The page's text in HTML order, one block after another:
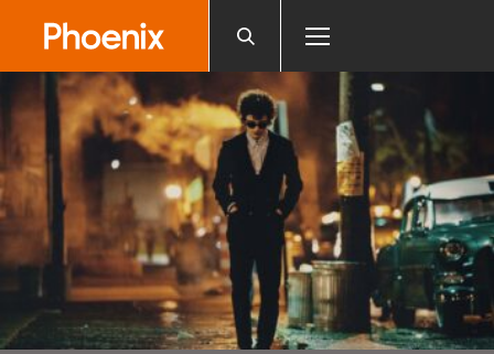
website
includes
accessibility
system.